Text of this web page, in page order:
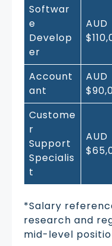
Softwar
e
Develop
er
AUD
Account
ant
AUD
Custome
r
Support
Specialis
t
AUD
*Salary
research and
mid-level